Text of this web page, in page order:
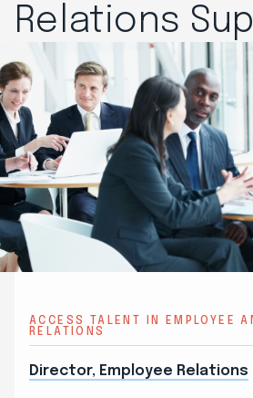
Relations
ACCESS TALENT IN EMPLOYEE
RELATIONS
Director, Employee Relations